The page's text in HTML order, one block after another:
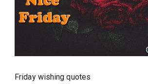
Friday wishing quotes